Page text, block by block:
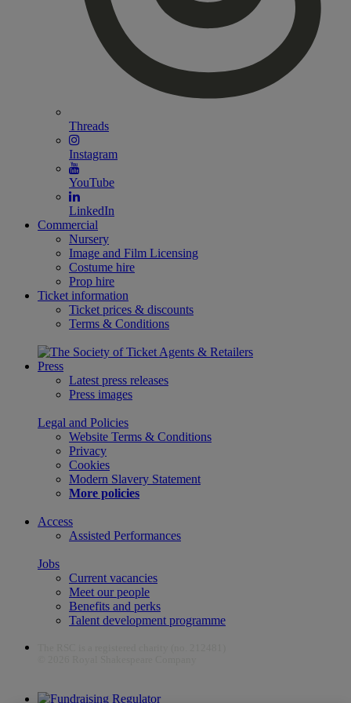
Threads
Instagram
YouTube
LinkedIn
Commercial
Nursery
Image and Film Licensing
Costume hire
Prop hire
Ticket information
Ticket prices & discounts
Terms & Conditions
Press
Latest press releases
Press images
Legal and Policies
Website Terms & Conditions
Privacy
Cookies
Modern Slavery Statement
More policies
Access
Assisted Performances
Jobs
Current vacancies
Meet our people
Benefits and perks
Talent development programme